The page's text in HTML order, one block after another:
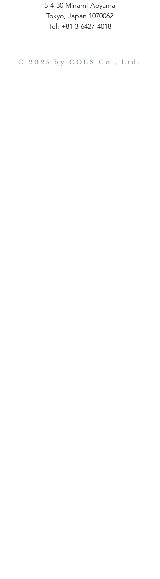
5-4-30 Minami-Aoyama
Tokyo, Japan 1070062
Tel: +81 3-6427-4018
© 2025 by COLS Co., Ltd.